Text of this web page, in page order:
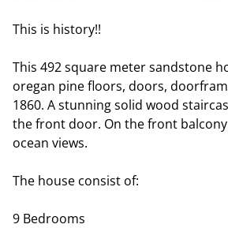
This is history!!
This 492 square meter sandstone
oregan pine floors, doors,
1860. A stunning solid wood
the front door. On the front
ocean views.
The house consist of:
9 Bedrooms